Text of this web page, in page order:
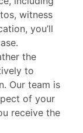
witness
you’ll
the
to
Our team is
of your
receive the